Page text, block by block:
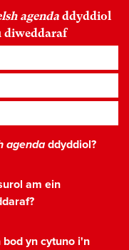
agenda ddyddiol
diweddaraf
agendaddyddiol?
am ein
yn cytuno i'n